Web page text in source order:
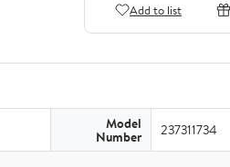
Add to list
Model
Number 237311734